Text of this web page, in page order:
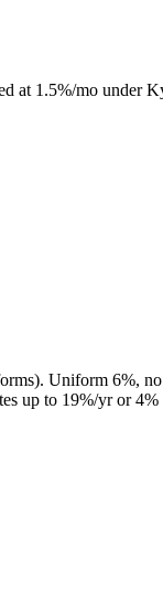
at 1.5%/mo under
Uniform 6%,
up to 19%/yr or